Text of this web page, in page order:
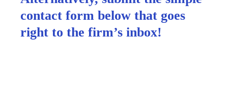
contact form below that goes
right to the firm’s inbox!